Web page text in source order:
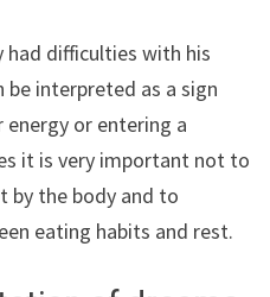
had difficulties with his
be interpreted as a sign
or entering a
it is very important not to
by the body and to
eating habits and rest.